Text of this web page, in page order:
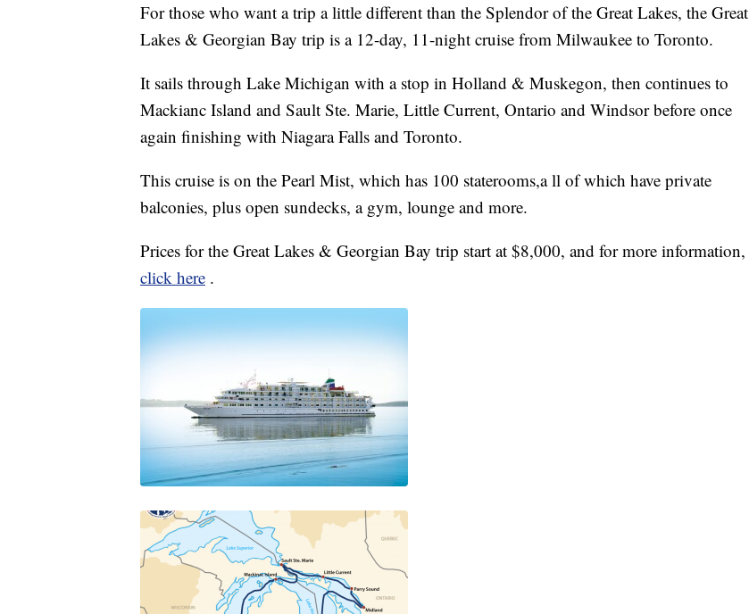
For those who want a trip a little different than the Splendor of the Great Lakes, the Great
Lakes & Georgian Bay trip is a 12-day, 11-night cruise from Milwaukee to Toronto.
It sails through Lake Michigan with a stop in Holland & Muskegon, then continues to
Mackianc Island and Sault Ste. Marie, Little Current, Ontario and Windsor before once
again finishing with Niagara Falls and Toronto.
This cruise is on the Pearl Mist, which has 100 staterooms,a ll of which have private
balconies, plus open sundecks, a gym, lounge and more.
Prices for the Great Lakes & Georgian Bay trip start at $8,000, and for more information,
click here .